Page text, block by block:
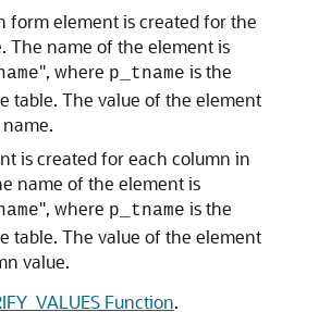
form element is created for the
The name of the element is
", where p_tname is the
table. The value of the element
is created for each column in
name of the element is
", where p_tname is the
table. The value of the element
value.
Function.